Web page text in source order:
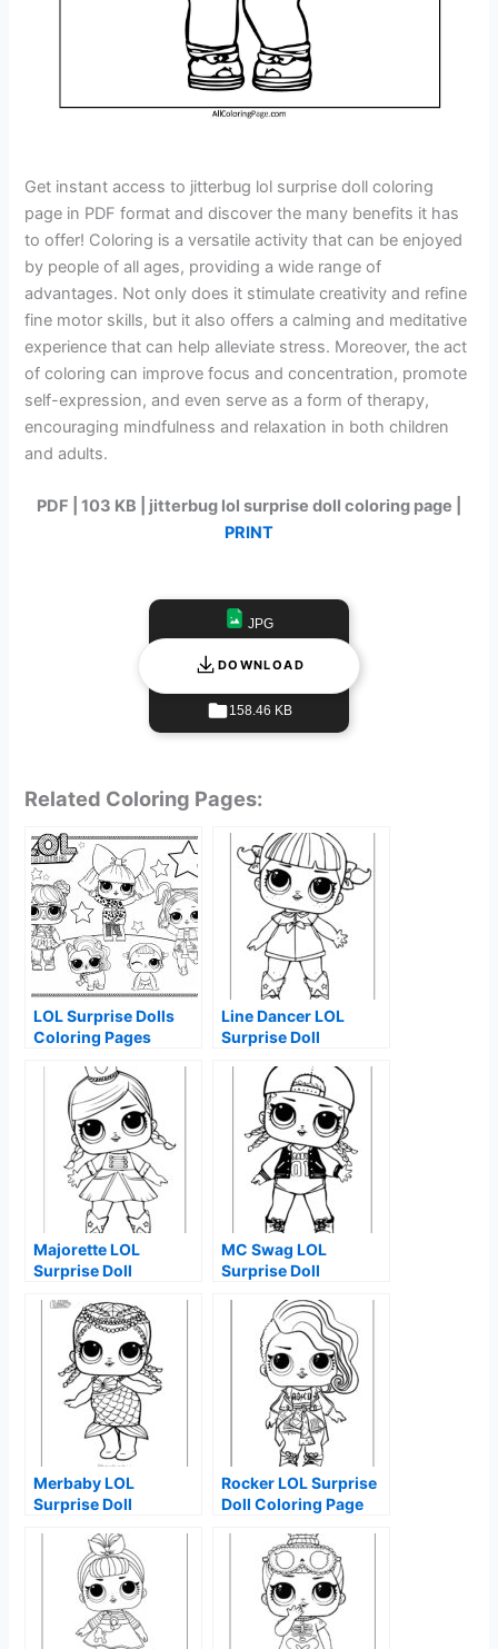
Get instant access to jitterbug lol surprise doll coloring
page in PDF format and discover the many benefits it has
to offer! Coloring is a versatile activity that can be enjoyed
by people of all ages, providing a wide range of
advantages. Not only does it stimulate creativity and refine
fine motor skills, but it also offers a calming and meditative
experience that can help alleviate stress. Moreover, the act
of coloring can improve focus and concentration, promote
self-expression, and even serve as a form of therapy,
encouraging mindfulness and relaxation in both children
and adults.
PDF | 103 KB | jitterbug lol surprise doll coloring page |
PRINT
DOWNLOAD
JPG
158.46 KB
Related Coloring Pages:
LOL Surprise Dolls
Coloring Pages
Line Dancer LOL
Surprise Doll
Majorette LOL
Surprise Doll
MC Swag LOL
Surprise Doll
Merbaby LOL
Surprise Doll
Rocker LOL Surprise
Doll Coloring Page